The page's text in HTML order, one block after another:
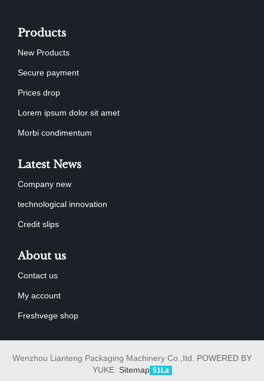
Products
New Products
Secure payment
Prices drop
Lorem ipsum dolor sit amet
Morbi condimentum
Latest News
Company new
technological innovation
Credit slips
About us
Contact us
My account
Freshvege shop
Wenzhou Lianteng Packaging Machinery Co.,Itd. POWERED BY
YUKE Sitemap 51La